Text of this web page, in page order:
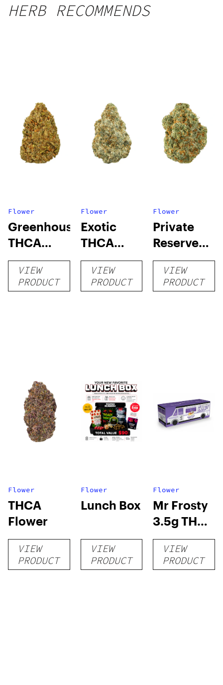
HERB RECOMMENDS
Flower
Greenhouse
THCA
Flower
VIEW
PRODUCT
Flower
Exotic
THCA
Flower
VIEW
PRODUCT
Flower
Private
Reserve
THCA
Flower
VIEW
PRODUCT
Flower
THCA
Flower
VIEW
PRODUCT
Flower
Lunch Box
VIEW
PRODUCT
Flower
Mr Frosty
3.5g THCA
flower
VIEW
PRODUCT